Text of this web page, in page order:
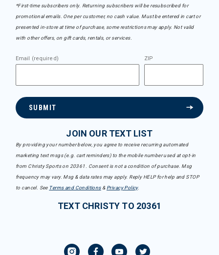
*First-time subscribers only. Returning subscribers will be resubscribed for
promotional emails. One per customer, no cash value. Must be entered in cart or
presented in-store at time of purchase, some restrictions may apply. Not valid
with other offers, on gift cards, rentals, or services.
Email (required) ZIP
SUBMIT
JOIN OUR TEXT LIST
By providing your number below, you agree to receive recurring automated
marketing text msgs (e.g. cart reminders) to the mobile number used at opt-in
from Christy Sports on 20361. Consent is not a condition of purchase. Msg
frequency may vary. Msg & data rates may apply. Reply HELP for help and STOP
to cancel. See Terms and Conditions& Privacy Policy.
TEXT CHRISTY TO 20361